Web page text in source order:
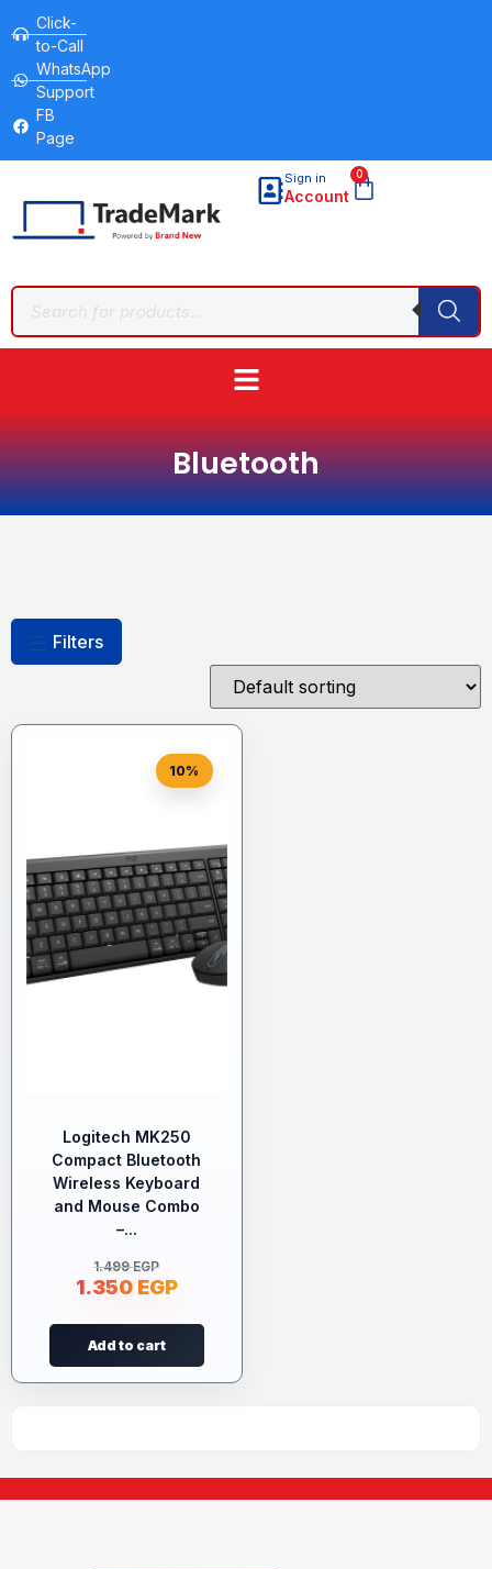
Click-
to-Call
WhatsApp
Support
FB
Page
Sign in
Account
0
Bluetooth
Filters
10%
Logitech MK250
Compact Bluetooth
Wireless Keyboard
and Mouse Combo
–...
1.499EGP
1.350 EGP
Add to cart